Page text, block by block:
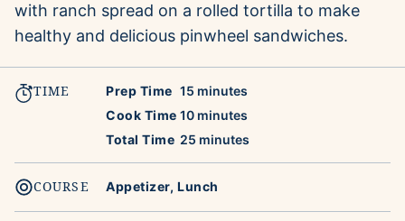
with ranch spread on a rolled tortilla to make
healthy and delicious pinwheel sandwiches.
TIME Prep Time 15 minutes
minutes
Cook Time 10minutes
minutes
Total Time 25 minutes
minutes
COURSE Appetizer, Lunch